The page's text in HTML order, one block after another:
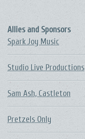
Allies and Sponsors
Spark Joy Music
Studio Live Productions
Sam Ash, Castleton
Pretzels Only